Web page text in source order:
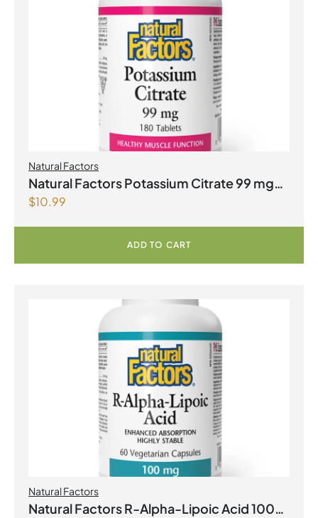
Natural Factors
Natural Factors Potassium Citrate 99 mg
180 Tablets
$10.99
ADD TO CART
Natural Factors
Natural Factors R-Alpha-Lipoic Acid 100